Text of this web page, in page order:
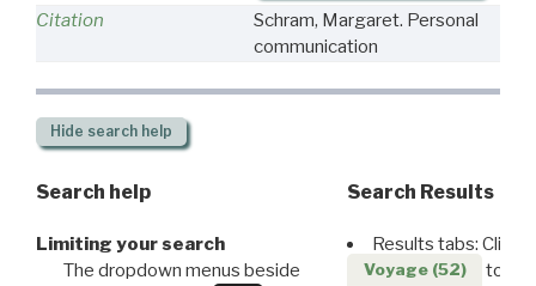
Citation
Schram, Margaret. Personal
communication
Hide search help
Search help
Limiting your search
The dropdown menus beside
Search Results
Results tabs: Click
Voyage (52)
to